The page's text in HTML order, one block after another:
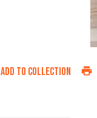
ADD TO COLLECTION